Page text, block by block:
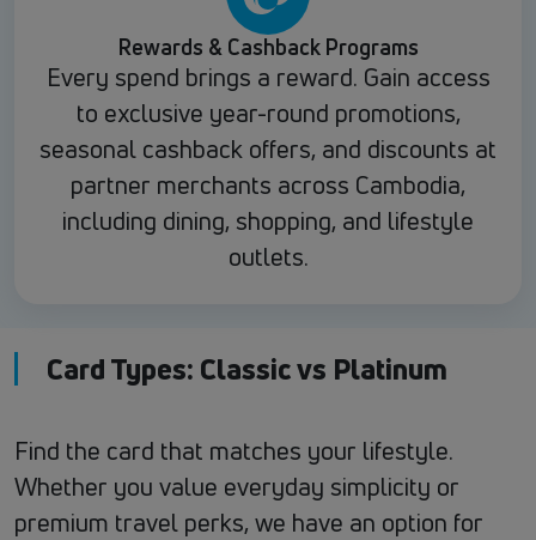
Rewards & Cashback Programs
Every spend brings a reward. Gain access
to exclusive year-round promotions,
seasonal cashback offers, and discounts at
partner merchants across Cambodia,
including dining, shopping, and lifestyle
outlets.
Card Types: Classic vs Platinum
Find the card that matches your lifestyle.
Whether you value everyday simplicity or
premium travel perks, we have an option for